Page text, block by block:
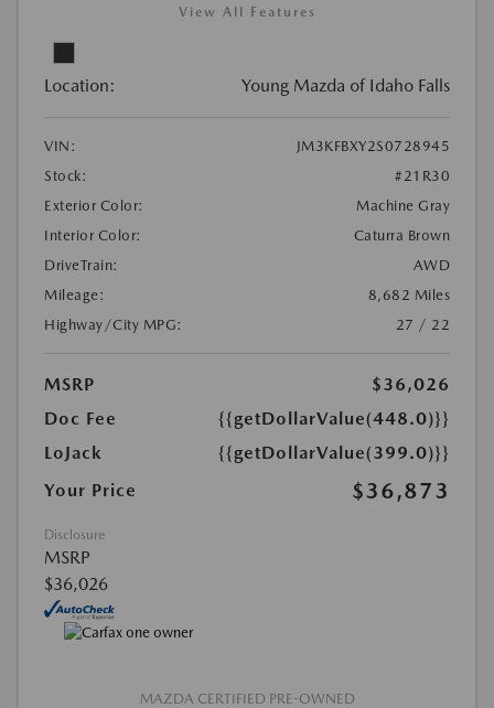
View All Features
Location: Young Mazda of Idaho Falls
VIN:
JM3KFBXY2S0728945
Stock:
#21R30
Exterior Color:
Machine Gray
Interior Color:
Caturra Brown
DriveTrain:
AWD
Mileage:
8,682 Miles
Highway/City MPG:
27 / 22
MSRP
$36,026
Doc Fee
{{getDollarValue(448.0)}}
LoJack
{{getDollarValue(399.0)}}
Your Price
$36,873
Disclosure
MSRP
$36,026
MAZDA CERTIFIED PRE-OWNED